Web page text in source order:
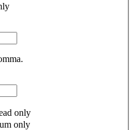
only
only